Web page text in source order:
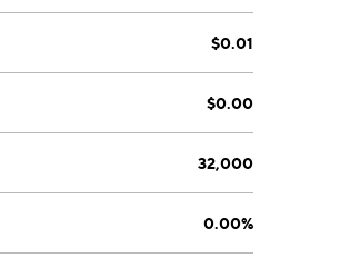
$0.01
$0.00
32,000
0.00%